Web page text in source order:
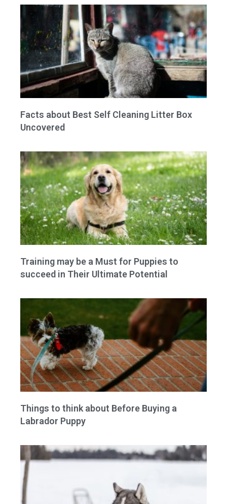
Facts about Best Self Cleaning Litter Box
Uncovered
Training may be a Must for Puppies to
succeed in Their Ultimate Potential
Things to think about Before Buying a
Labrador Puppy